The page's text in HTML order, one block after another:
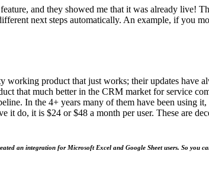
and they showed me that it was already live!
next steps auto­mat­i­cal­ly. An exam­ple, if you
work­ing prod­uct that just works; their updates have
that much bet­ter in the CRM mar­ket for ser­vice
In the 4+ years many of them have been using
it do, it is $24 or $48 a month per user. These are
an inte­gra­tion for Microsoft Excel and Google Sheet users. So you